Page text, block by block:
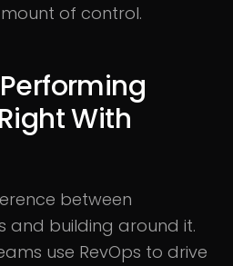
of control.
With
between
and building around it.
use RevOps to drive